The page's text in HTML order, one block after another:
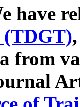
have
from